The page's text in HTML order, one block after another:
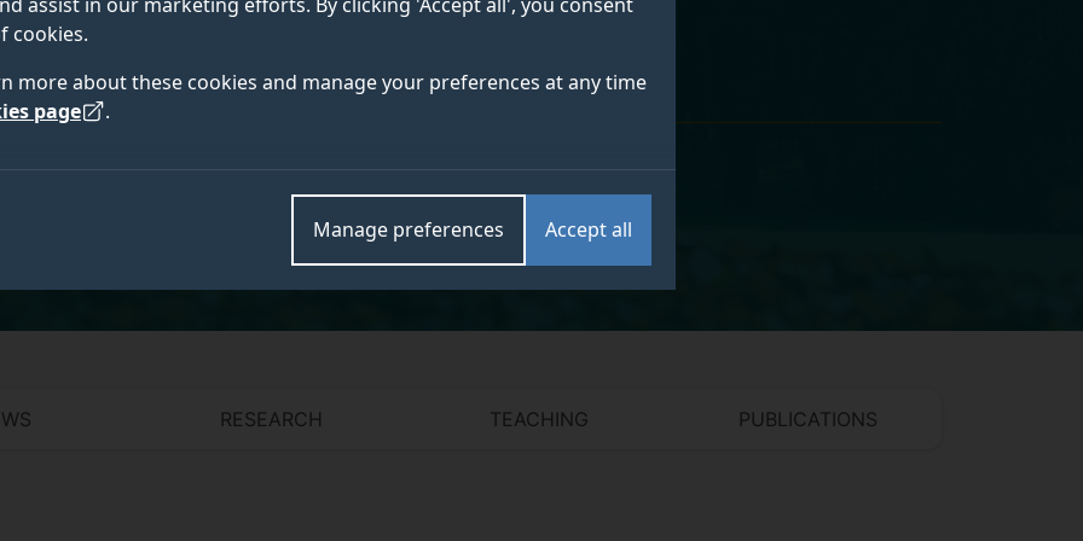
cookies.
more about these cookies and manage your preferences at any time
page .
Accept all
Manage preferences
MRCVS
RESEARCH TEACHING PUBLICATIONS